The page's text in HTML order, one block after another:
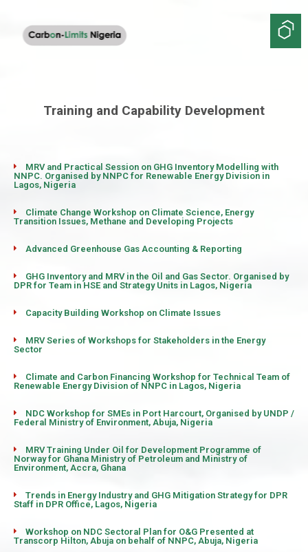
Training and Capability Development
MRV and Practical Session on GHG Inventory Modelling with
NNPC. Organised by NNPC for Renewable Energy Division in
Lagos, Nigeria
Climate Change Workshop on Climate Science, Energy
Transition Issues, Methane and Developing Projects
Advanced Greenhouse Gas Accounting & Reporting
GHG Inventory and MRV in the Oil and Gas Sector. Organised by
DPR for Team in HSE and Strategy Units in Lagos, Nigeria
Capacity Building Workshop on Climate Issues
MRV Series of Workshops for Stakeholders in the Energy
Sector
Climate and Carbon Financing Workshop for Technical Team of
Renewable Energy Division of NNPC in Lagos, Nigeria
NDC Workshop for SMEs in Port Harcourt, Organised by UNDP /
Federal Ministry of Environment, Abuja, Nigeria
MRV Training Under Oil for Development Programme of
Norway for Ghana Ministry of Petroleum and Ministry of
Environment, Accra, Ghana
Trends in Energy Industry and GHG Mitigation Strategy for DPR
Staff in DPR Office, Lagos, Nigeria
Workshop on NDC Sectoral Plan for O&G Presented at
Transcorp Hilton, Abuja on behalf of NNPC, Abuja, Nigeria